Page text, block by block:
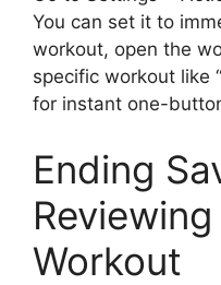
You can set it to
workout, open the
specific workout like
for instant one-
Ending
Workout